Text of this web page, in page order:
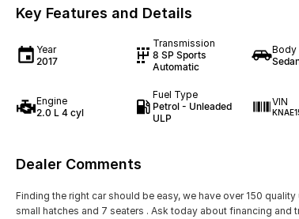
Key Features and Details
Year
2017
Transmission
8 SP Sports
Automatic
Body
Engine
2.0 L 4 cyl
Fuel Type
Petrol - Unleaded
ULP
VIN
Dealer Comments
Finding the right car should be easy, we have over 150
small hatches and 7 seaters . Ask today about financing